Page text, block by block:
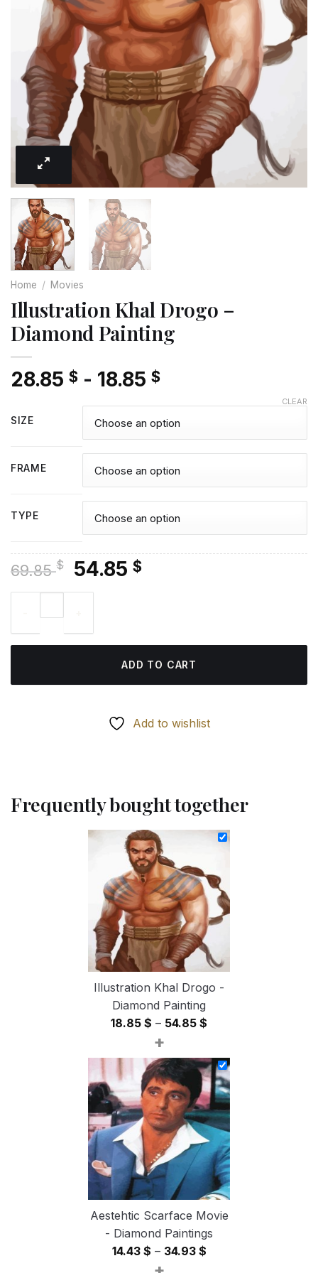
Home / Movies
Illustration Khal Drogo –
Diamond Painting
28.85 $ - 18.85 $
SIZE
FRAME
TYPE
CLEAR
69.85$
Original
price
69.85 $.
54.85 $Current
ADD TO CART
Add to wishlist
Frequently bought together
Illustration Khal Drogo -
Diamond Painting
18.85 $ – 54.85 $
18.85 $
through
54.85 $
+
Aestehtic Scarface Movie
- Diamond Paintings
14.43 $ – 34.93 $Price